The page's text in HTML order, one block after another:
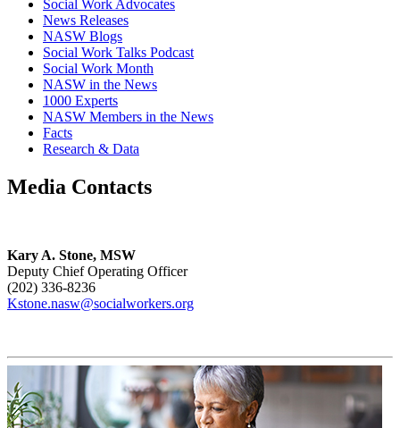
Social Work Advocates
News Releases
NASW Blogs
Social Work Talks Podcast
Social Work Month
NASW in the News
1000 Experts
NASW Members in the News
Facts
Research & Data
Media Contacts
Kary A. Stone, MSW
Deputy Chief Operating Officer
(202) 336-8236
Kstone.nasw@socialworkers.org